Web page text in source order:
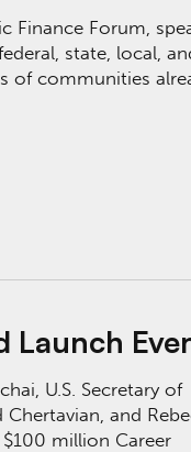
Finance Forum,
state, local,
of communities
Launch
U.S. Secretary of
and
million Career